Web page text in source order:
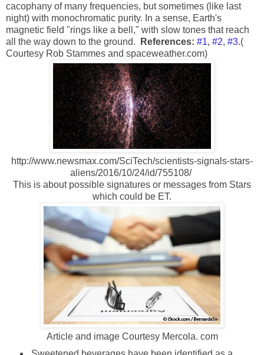
cacophany of many frequencies, but sometimes (like last
night) with monochromatic purity. In a sense, Earth's
magnetic field "rings like a bell," with slow tones that reach
all the way down to the ground.
References: #1, #2, #3.(
Courtesy Rob Stammes and spaceweather.com)
http://www.newsmax.com/SciTech/scientists-signals-stars-
aliens/2016/10/24/id/755108/
This is about possible signatures or messages from Stars
which could be ET.
Article and image Courtesy Mercola. com